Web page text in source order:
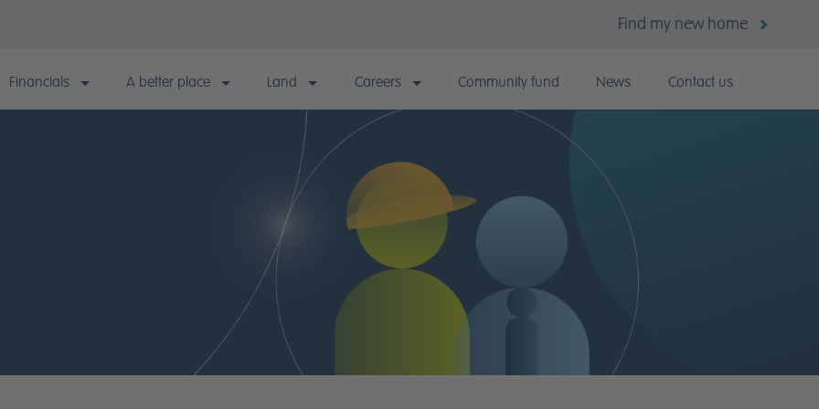
Find my new home
Financials A better place
Healthy communities
Happy customers
Land
Land
Our approach
Strategic landbank
Consented landbank
Landowner enquiries
Careers
Why work for us?
Current vacancies
Early Talent Careers
Community fund News Contact us